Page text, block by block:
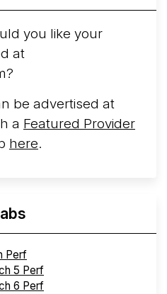
you like your
at
be advertised at
a Featured Provider
here.
Perf
5 Perf
6 Perf